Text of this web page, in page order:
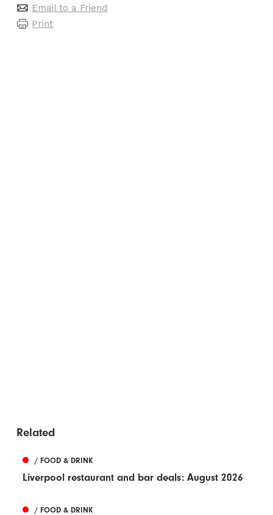
Email to a Friend
Print
Related
/ FOOD & DRINK
Liverpool restaurant and bar deals: August 2026
/ FOOD & DRINK